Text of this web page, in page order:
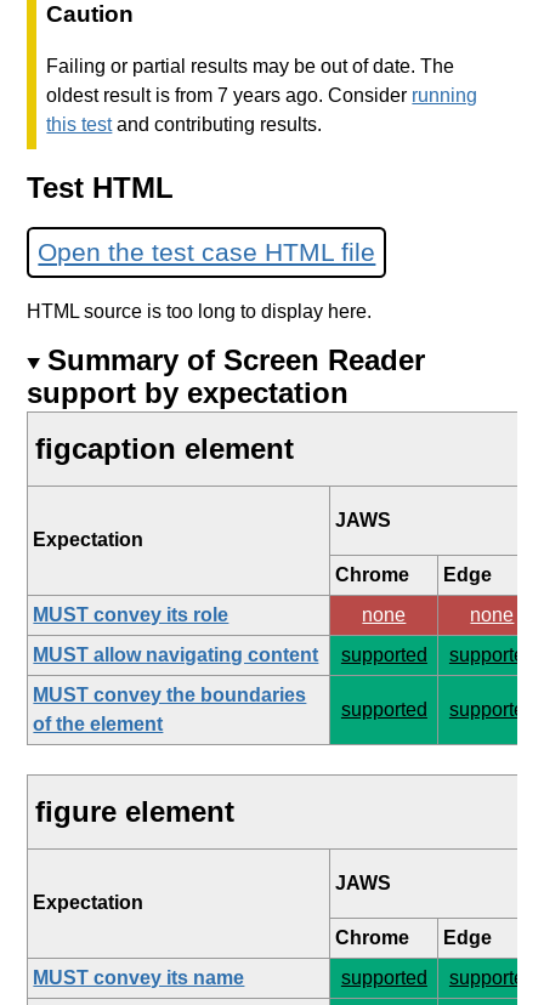
Caution
Failing or partial results may be out of date. The
oldest result is from 7 years ago. Consider running
this testand contributing results.
Test HTML
Open the test case HTML file
HTML source is too long to display here.
Summary of Screen Reader
support by expectation
figcaption element
Expectation
JAWS
Chrome
Edge
MUST convey its role
none
none
MUST allow navigating content
supported
supported
MUST convey the boundaries
of the element
supported supported
figure element
Expectation
JAWS
Chrome
Edge
MUST convey its name
supported
supported